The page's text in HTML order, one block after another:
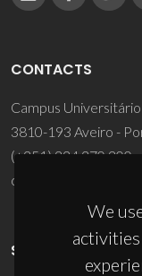
We
CONTACTS
Campus
3810-193 Aveiro -
(+351) 234 370 200
ciceco@ua.pt
SPONSORS